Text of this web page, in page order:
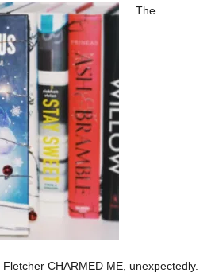
The
CHARMED ME, unexpectedly.